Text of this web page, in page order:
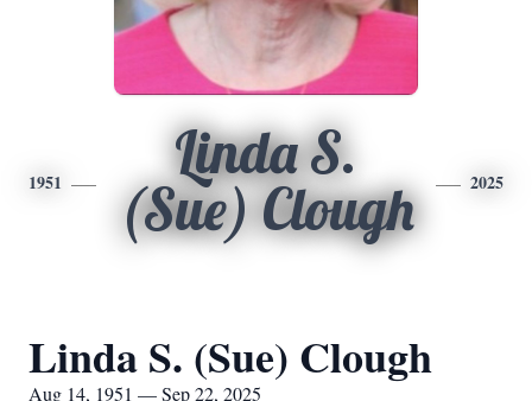
1951
Linda S.
(Sue) Clough
2025
Linda S. (Sue) Clough
Aug 14, 1951 — Sep 22, 2025